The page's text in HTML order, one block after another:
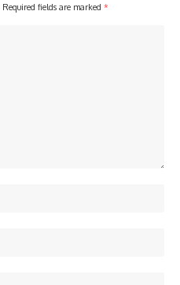
Required fields are marked *